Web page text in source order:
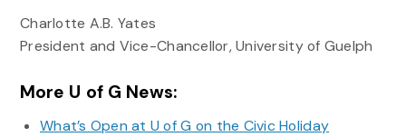
Charlotte A.B. Yates
President and Vice-Chancellor, University of Guelph
More U of G News:
What’s Open at U of G on the Civic Holiday